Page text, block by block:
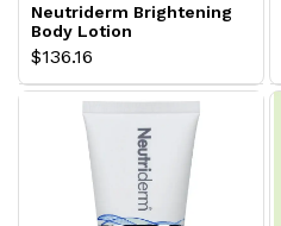
Neutriderm Brightening
Body Lotion
$136.16